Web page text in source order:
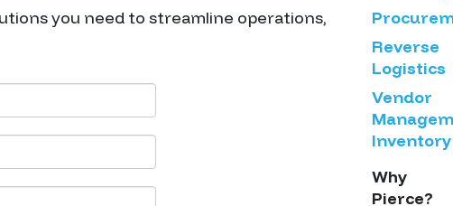
Reverse
Logistics
Vendor
Inventory
Why
Pierce?
you need to streamline operations,